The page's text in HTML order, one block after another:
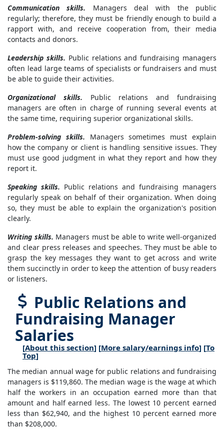
Communication skills. Managers deal with the public
regularly; therefore, they must be friendly enough to build a
rapport with, and receive cooperation from, their media
contacts and donors.
Leadership skills. Public relations and fundraising managers
often lead large teams of specialists or fundraisers and must
be able to guide their activities.
Organizational skills. Public relations and fundraising
managers are often in charge of running several events at
the same time, requiring superior organizational skills.
Problem-solving skills. Managers sometimes must explain
how the company or client is handling sensitive issues. They
must use good judgment in what they report and how they
report it.
Speaking skills. Public relations and fundraising managers
regularly speak on behalf of their organization. When doing
so, they must be able to explain the organization's position
clearly.
Writing skills. Managers must be able to write well-organized
and clear press releases and speeches. They must be able to
grasp the key messages they want to get across and write
them succinctly in order to keep the attention of busy readers
or listeners.
Public Relations and
Fundraising Manager
Salaries
[About this section] [More salary/earnings info] [To
Top]
The median annual wage for public relations and fundraising
managers is $119,860. The median wage is the wage at which
half the workers in an occupation earned more than that
amount and half earned less. The lowest 10 percent earned
less than $62,940, and the highest 10 percent earned more
than $208,000.